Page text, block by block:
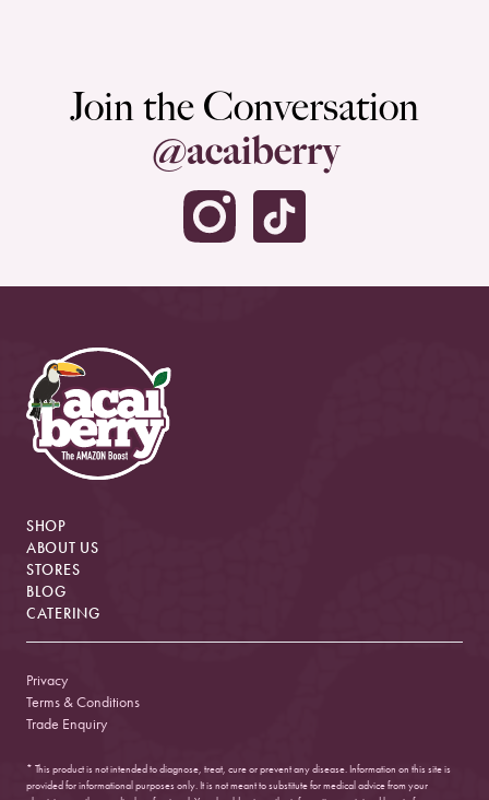
Join the Conversation
@acaiberry
SHOP
ABOUT US
STORES
BLOG
CATERING
Privacy
Terms & Conditions
Trade Enquiry
* This product is not intended to diagnose, treat, cure or prevent any disease. Information on this site is
provided for informational purposes only. It is not meant to substitute for medical advice from your